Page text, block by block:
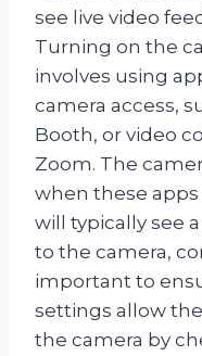
see live video
Turning on the
involves using
camera access,
Booth, or video
Zoom. The
when these apps
will typically see
to the camera,
important to
settings allow
the camera by